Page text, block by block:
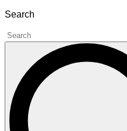
Search